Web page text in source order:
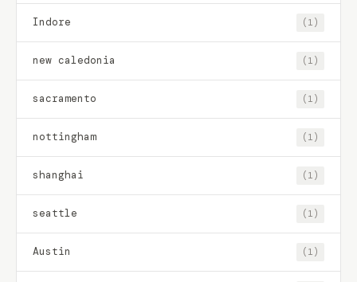
Indore (1)
new caledonia (1)
sacramento (1)
nottingham (1)
shanghai (1)
seattle (1)
Austin (1)